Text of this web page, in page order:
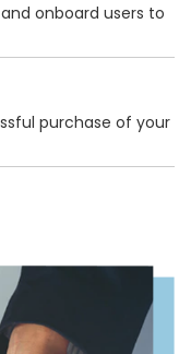
onboard users to
purchase of your